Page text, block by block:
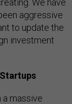
We have
aggressive
to update the
investment
massive